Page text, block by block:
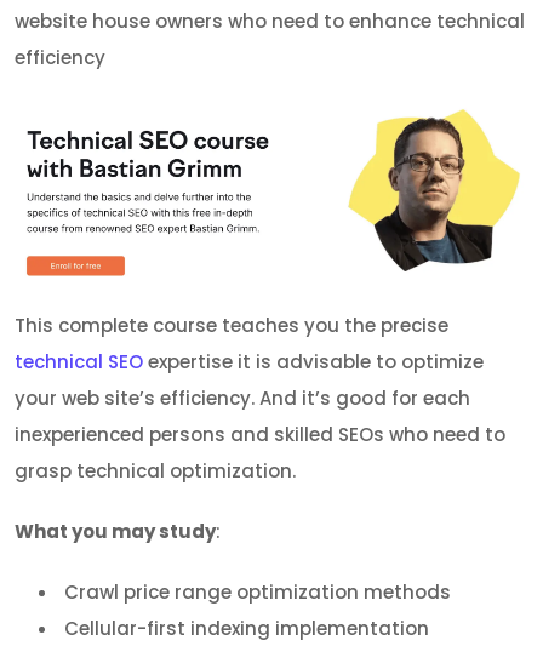
website house owners who need to enhance technical
efficiency
This complete course teaches you the precise
technical SEOexpertise it is advisable to optimize
your web site’s efficiency. And it’s good for each
inexperienced persons and skilled SEOs who need to
grasp technical optimization.
What you may study:
Crawl price range optimization methods
Cellular-first indexing implementation